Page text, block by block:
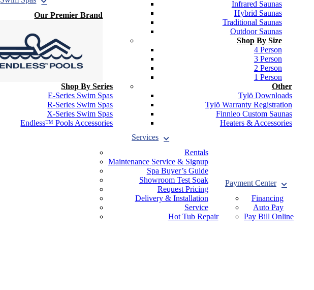
Our Premier Brand
Shop By Series
E-Series Swim Spas
R-Series Swim Spas
X-Series Swim Spas
Endless™ Pools Accessories
Infrared Saunas
Hybrid Saunas
Traditional Saunas
Outdoor Saunas
Shop By Size
4 Person
3 Person
2 Person
1 Person
Other
Tylö Downloads
Tylö Warranty Registration
Finnleo Custom Saunas
Heaters & Accessories
Services
Rentals
Maintenance Service & Signup
Spa Buyer’s Guide
Showroom Test Soak
Request Pricing
Delivery & Installation
Service
Hot Tub Repair
Payment Center
Financing
Auto Pay
Pay Bill Online